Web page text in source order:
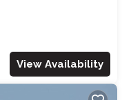
View Availability